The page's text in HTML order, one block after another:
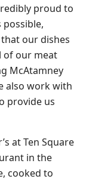
proud to
our dishes
of our meat
McAtamney
also work with
provide us
at Ten Square
in the
cooked to